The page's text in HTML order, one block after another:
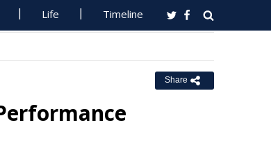
Life Timeline
Share